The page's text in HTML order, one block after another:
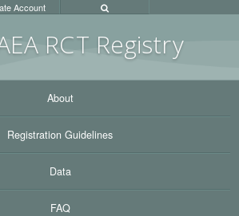
RCT Registry
Account
About
Registration Guidelines
Data
FAQ